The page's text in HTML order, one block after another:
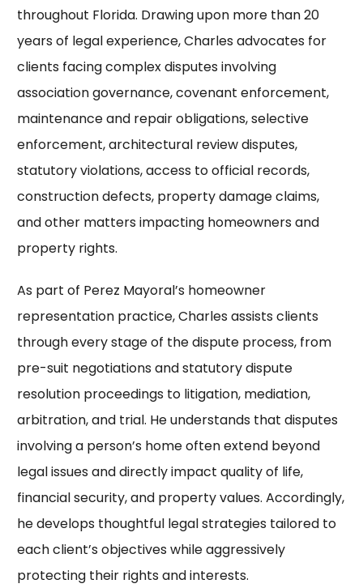
throughout Florida. Drawing upon more than 20
years of legal experience, Charles advocates for
clients facing complex disputes involving
association governance, covenant enforcement,
maintenance and repair obligations, selective
enforcement, architectural review disputes,
statutory violations, access to official records,
construction defects, property damage claims,
and other matters impacting homeowners and
property rights.
As part of Perez Mayoral’s homeowner
representation practice, Charles assists clients
through every stage of the dispute process, from
pre-suit negotiations and statutory dispute
resolution proceedings to litigation, mediation,
arbitration, and trial. He understands that disputes
involving a person’s home often extend beyond
legal issues and directly impact quality of life,
financial security, and property values. Accordingly,
he develops thoughtful legal strategies tailored to
each client’s objectives while aggressively
protecting their rights and interests.